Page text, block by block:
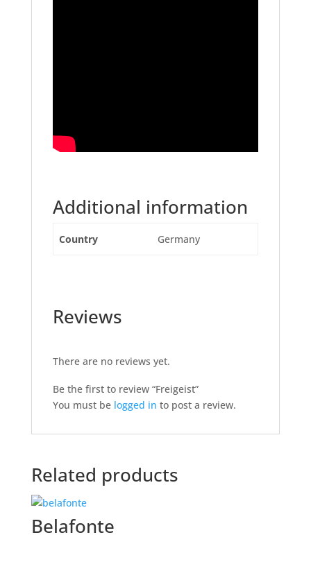
Additional information
Country Germany
Reviews
There are no reviews yet.
Be the first to review “Freigeist”
You must be logged in to post a review.
Related products
Belafonte